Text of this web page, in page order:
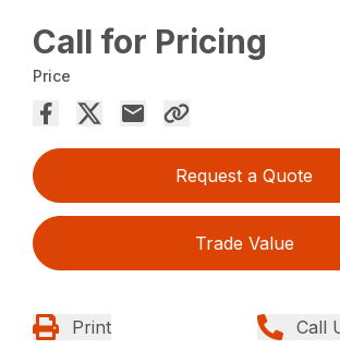
Call for Pricing
Price
Request a Quote
Trade Value
Print Call